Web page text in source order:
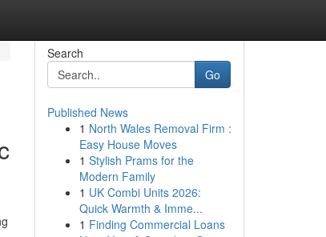
Search
Go
Published News
1 North Wales Removal Firm :
Easy House Moves
1 Stylish Prams for the
Modern Family
1 UK Combi Units 2026:
Quick Warmth & Imme...
1 Finding Commercial Loans